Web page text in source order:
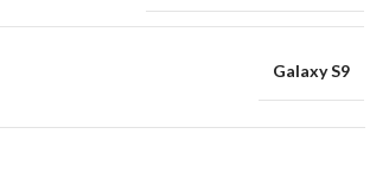
Galaxy S9